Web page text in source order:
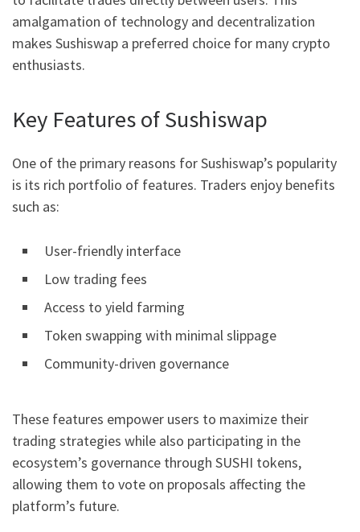
amalgamation of technology and decentralization
makes Sushiswap a preferred choice for many crypto
enthusiasts.
Key Features of Sushiswap
One of the primary reasons for Sushiswap’s popularity
is its rich portfolio of features. Traders enjoy benefits
such as:
User-friendly interface
Low trading fees
Access to yield farming
Token swapping with minimal slippage
Community-driven governance
These features empower users to maximize their
trading strategies while also participating in the
ecosystem’s governance through SUSHI tokens,
allowing them to vote on proposals affecting the
platform’s future.